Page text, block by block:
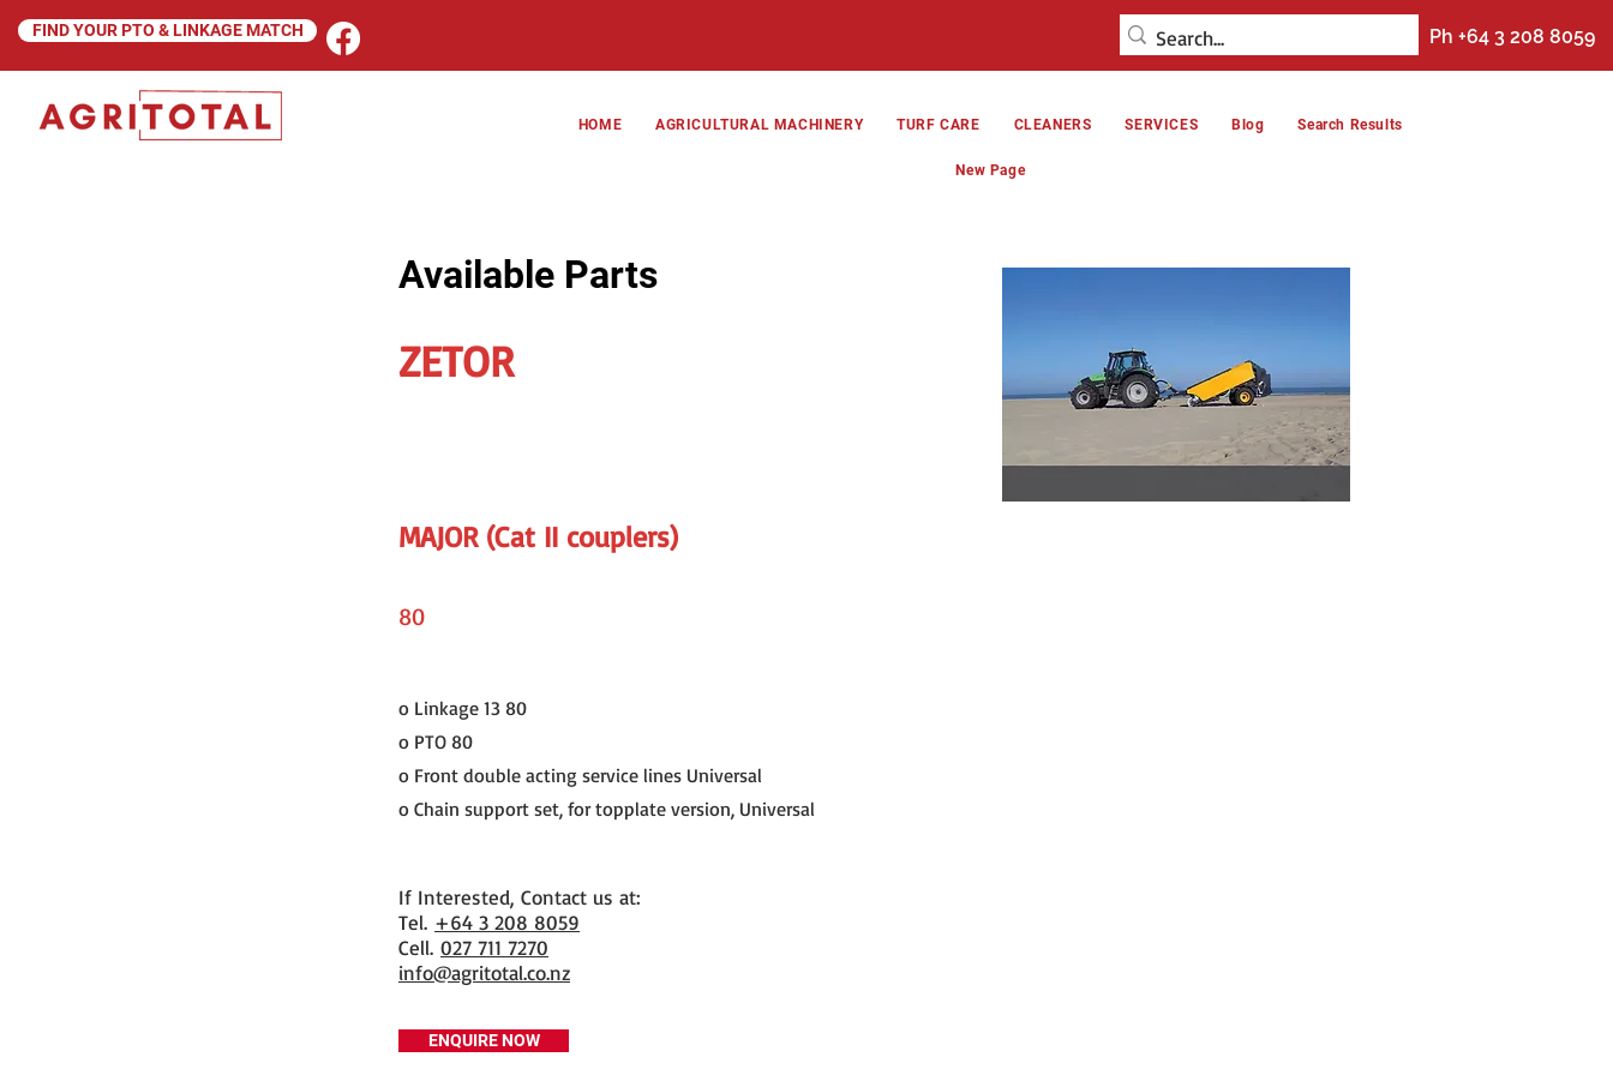
FIND YOUR PTO & LINKAGE MATCH Ph +64 3 208 8059
HOME AGRICULTURAL MACHINERY TURF CARE CLEANERS SERVICES Blog Search Results
New Page
Available Parts
ZETOR
MAJOR (Cat II couplers)
80
o Linkage 13 80
o PTO 80
o Front double acting service lines Universal
o Chain support set, for topplate version, Universal
If Interested, Contact us at:
​Tel. +64 3 208 8059
Cell. 027 711 7270
info@agritotal.co.nz
ENQUIRE NOW